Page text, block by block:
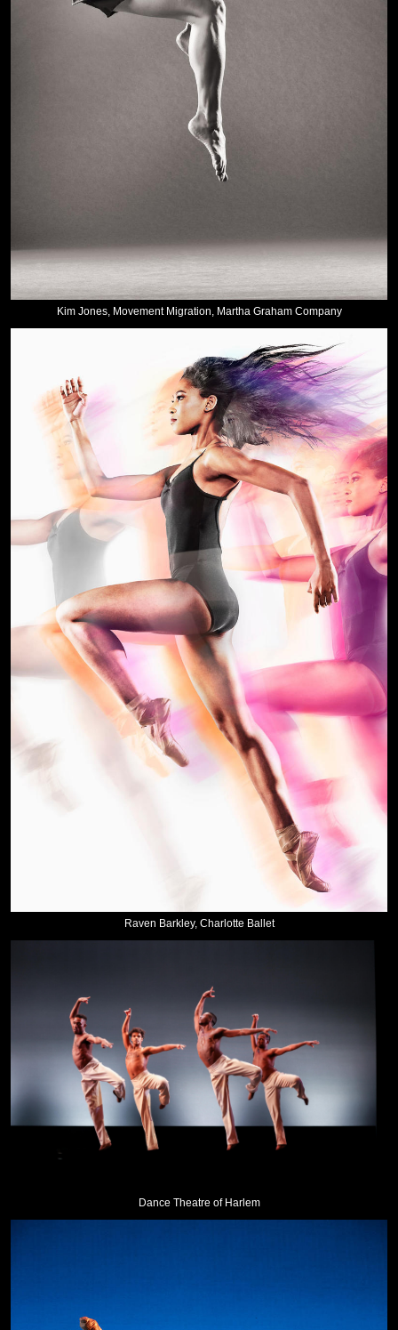
Kim Jones, Movement Migration, Martha Graham Company
Raven Barkley, Charlotte Ballet
Dance Theatre of Harlem